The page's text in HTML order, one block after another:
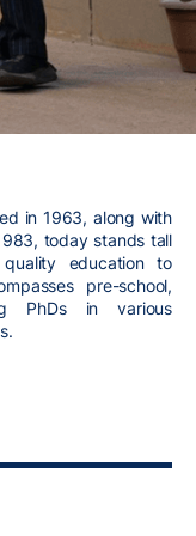
in 1963, along with
today stands tall
education to
pre-school,
PhDs in various